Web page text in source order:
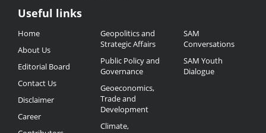
Useful
Links
Useful links
Home
About Us
Editorial Board
Contact Us
Disclaimer
Career
Geopolitics and
Strategic Affairs
Public Policy and
Governance
Geoeconomics,
Trade and
Development
Climate,
SAM
Conversations
SAM Youth
Dialogue